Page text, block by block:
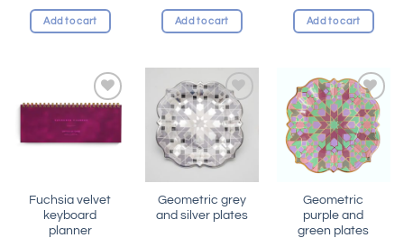
Add to cart Add to cart Add to cart
Fuchsia velvet
keyboard
planner
Add to
wishlist
Geometric grey
and silver plates
Add to
wishlist
Geometric
purple and
green plates